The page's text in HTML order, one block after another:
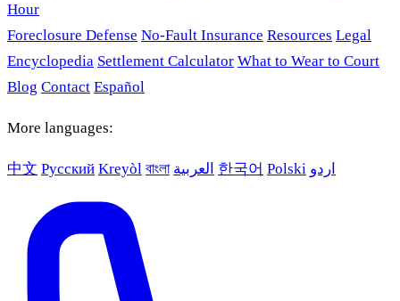
Hour
Foreclosure Defense No-Fault Insurance Resources Legal
Encyclopedia Settlement Calculator What to Wear to Court
Blog Contact Español
More languages:
中文 Русский Kreyòl বাংলা العربية 한국어 Polski اردو